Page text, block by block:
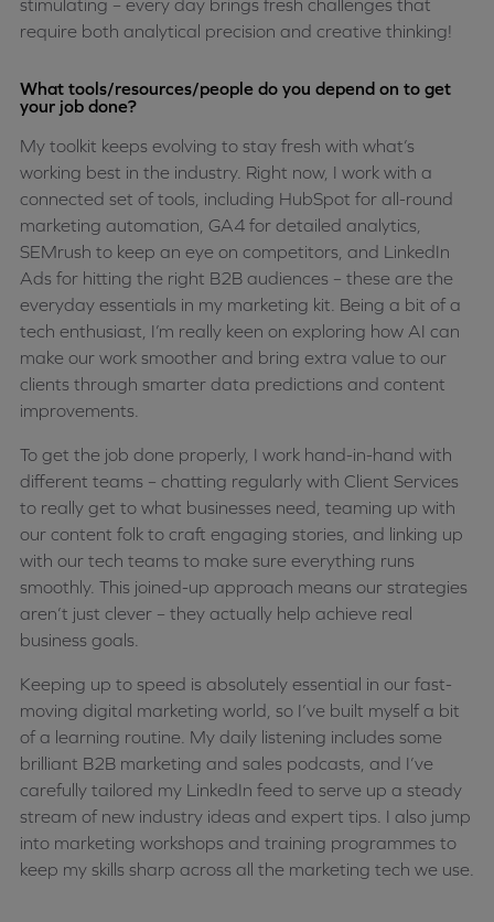
stimulating – every day brings fresh challenges that
require both analytical precision and creative thinking!
What tools/resources/people do you depend on to get
your job done?
My toolkit keeps evolving to stay fresh with what’s
working best in the industry. Right now, I work with a
connected set of tools, including HubSpot for all-round
marketing automation, GA4 for detailed analytics,
SEMrush to keep an eye on competitors, and LinkedIn
Ads for hitting the right B2B audiences – these are the
everyday essentials in my marketing kit. Being a bit of a
tech enthusiast, I’m really keen on exploring how AI can
make our work smoother and bring extra value to our
clients through smarter data predictions and content
improvements.
To get the job done properly, I work hand-in-hand with
different teams – chatting regularly with Client Services
to really get to what businesses need, teaming up with
our content folk to craft engaging stories, and linking up
with our tech teams to make sure everything runs
smoothly. This joined-up approach means our strategies
aren’t just clever – they actually help achieve real
business goals.
Keeping up to speed is absolutely essential in our fast-
moving digital marketing world, so I’ve built myself a bit
of a learning routine. My daily listening includes some
brilliant B2B marketing and sales podcasts, and I’ve
carefully tailored my LinkedIn feed to serve up a steady
stream of new industry ideas and expert tips. I also jump
into marketing workshops and training programmes to
keep my skills sharp across all the marketing tech we use.